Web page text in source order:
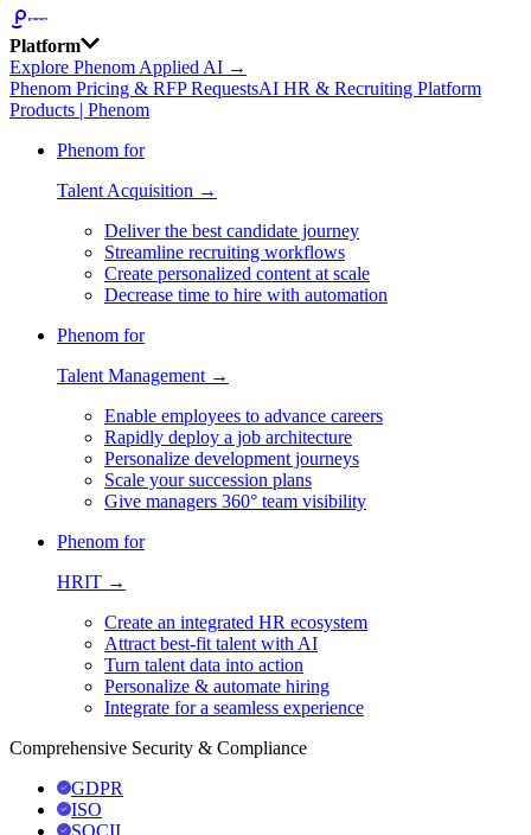
Platform
Explore Phenom Applied AI →
Phenom Pricing & RFP RequestsAI HR & Recruiting Platform
Products | Phenom
Phenom for
Talent Acquisition →
Deliver the best candidate journey
Streamline recruiting workflows
Create personalized content at scale
Decrease time to hire with automation
Phenom for
Talent Management →
Enable employees to advance careers
Rapidly deploy a job architecture
Personalize development journeys
Scale your succession plans
Give managers 360° team visibility
Phenom for
HRIT →
Create an integrated HR ecosystem
Attract best-fit talent with AI
Turn talent data into action
Personalize & automate hiring
Integrate for a seamless experience
Comprehensive Security & Compliance
GDPR
ISO
SOCII